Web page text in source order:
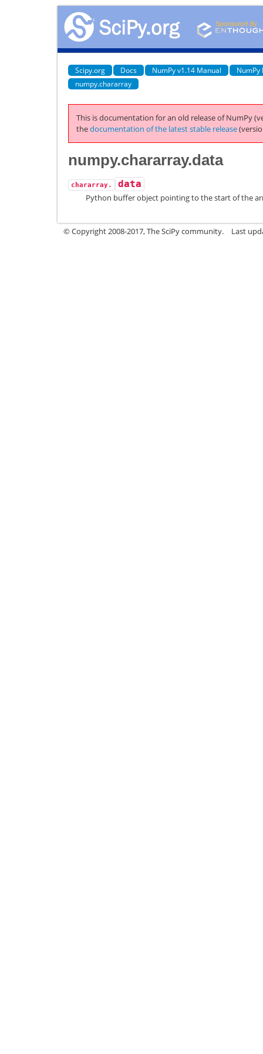
Scipy.org Docs NumPy v1.14 Manual
NumPy
numpy.chararray
This is documentation for an old release of NumPy
thedocumentation of the latest stable release
numpy.chararray.data
chararray.
data
Python buffer object pointing to the start of the
© Copyright 2008-2017, The SciPy community. Last